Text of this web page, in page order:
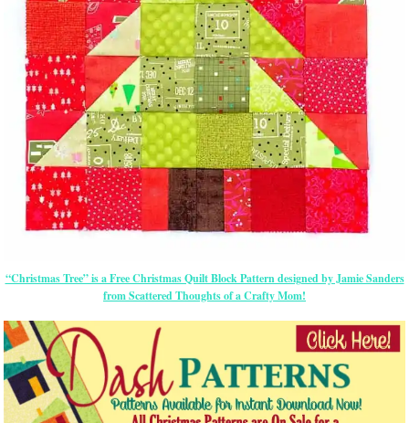
“Christmas Tree” is a Free Christmas Quilt Block Pattern designed by Jamie Sanders
from Scattered Thoughts of a Crafty Mom!